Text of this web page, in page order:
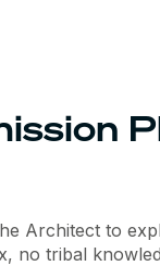
Architect to
no tribal